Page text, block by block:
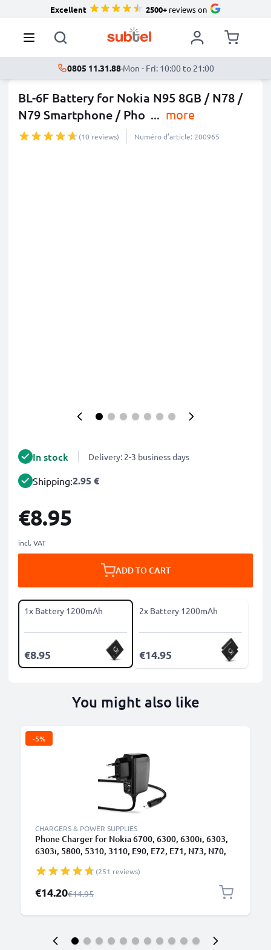
Excellent 2500+reviews on
0805 11.31.88·Mon - Fri: 10:00 to 21:00
BL-6F Battery for Nokia N95 8GB / N78 /
N79 Smartphone / Pho ... more
(10 reviews) Numéro d’article: 200965
In stock Delivery: 2-3 business days
Shipping:2.95 €
€8.95
incl. VAT
ADD TO CART
1x Battery 1200mAh
€8.95
2x Battery 1200mAh
€14.95
You might also like
-5%
CHARGERS & POWER SUPPLIES
Phone Charger for Nokia 6700, 6300, 6300i, 6303,
6303i, 5800, 5310, 3110, E90, E72, E71, N73, N70,
Power Supply 1.10m Lead 2.5W 0.5A / 500mA
(251 reviews)
Special Price
€14.20Regular Price
€14.95